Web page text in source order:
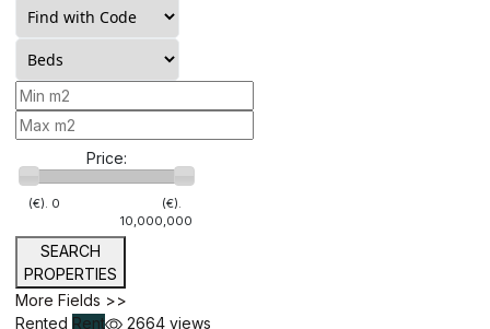
Price:
(€). 0
(€).
10,000,000
SEARCH
PROPERTIES
More Fields >>
Rented Rent 2664 views